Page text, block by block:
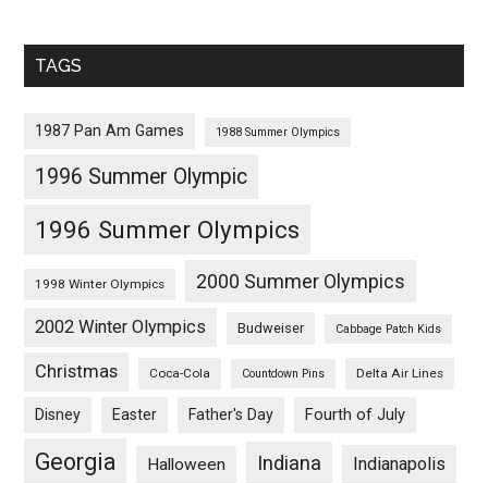
TAGS
1987 Pan Am Games 1988 Summer Olympics
1996 Summer Olympic
1996 Summer Olympics
1998 Winter Olympics 2000 Summer Olympics
2002 Winter Olympics Budweiser Cabbage Patch Kids
Christmas Coca-Cola Countdown Pins Delta Air Lines
Disney Easter Father's Day Fourth of July
Georgia Halloween Indiana Indianapolis